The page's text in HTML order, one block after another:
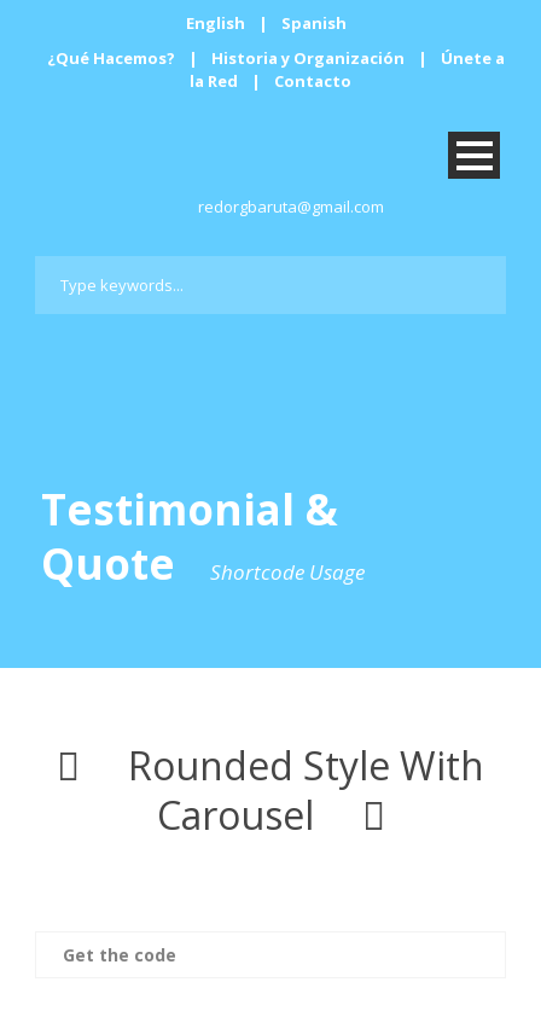
English |
Spanish
¿Qué Hacemos?
| Historia y Organización |
Únete a
la Red
| Contacto
redorgbaruta@gmail.com
Testimonial &
Quote
Shortcode Usage
Rounded Style With
Carousel
Get the code